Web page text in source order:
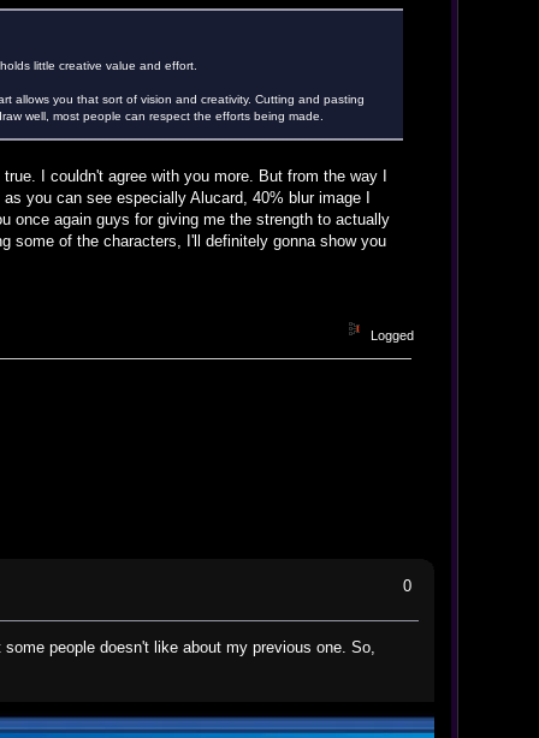
little creative value and effort.
allows you that sort of vision and creativity. Cutting and pasting
well, most people can respect the efforts being made.
I couldn't agree with you more. But from the way I
you can see especially Alucard, 40% blur image I
once again guys for giving me the strength to actually
some of the characters, I'll definitely gonna show you
Logged
0
people doesn't like about my previous one. So,